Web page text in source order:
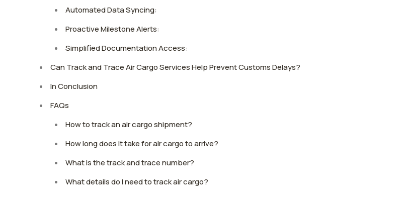
Automated Data Syncing:
Proactive Milestone Alerts:
Simplified Documentation Access:
Can Track and Trace Air Cargo Services Help Prevent Customs Delays?
In Conclusion
FAQs
How to track an air cargo shipment?
How long does it take for air cargo to arrive?
What is the track and trace number?
What details do I need to track air cargo?